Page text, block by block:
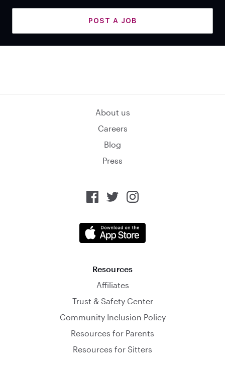
POST A JOB
About us
Careers
Blog
Press
Resources
Affiliates
Trust & Safety Center
Community Inclusion Policy
Resources for Parents
Resources for Sitters